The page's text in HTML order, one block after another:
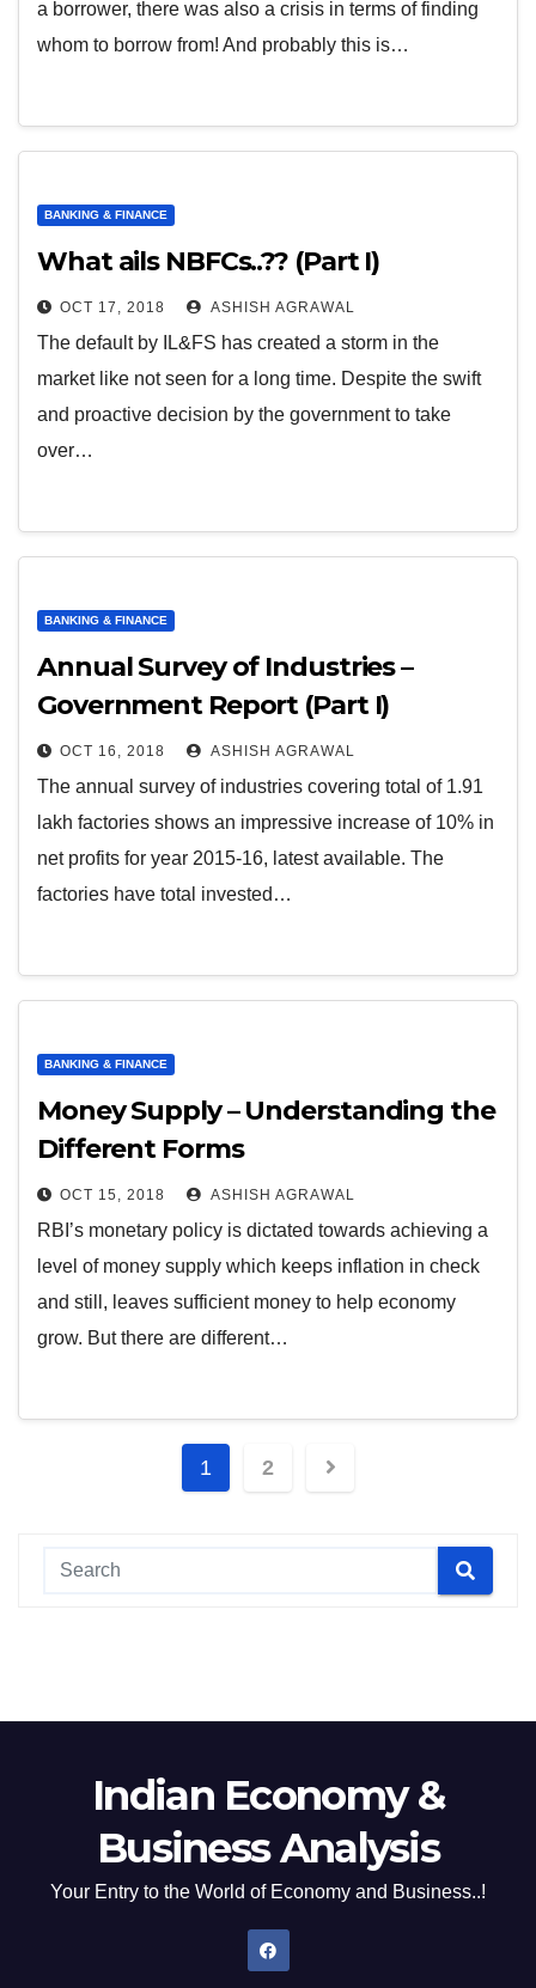
a borrower, there was also a crisis in terms of finding
whom to borrow from! And probably this is…
BANKING & FINANCE
What ails NBFCs..?? (Part I)
OCT 17, 2018 ASHISH AGRAWAL
The default by IL&FS has created a storm in the
market like not seen for a long time. Despite the swift
and proactive decision by the government to take
over…
BANKING & FINANCE
Annual Survey of Industries –
Government Report (Part I)
OCT 16, 2018 ASHISH AGRAWAL
The annual survey of industries covering total of 1.91
lakh factories shows an impressive increase of 10% in
net profits for year 2015-16, latest available. The
factories have total invested…
BANKING & FINANCE
Money Supply – Understanding the
Different Forms
OCT 15, 2018 ASHISH AGRAWAL
RBI’s monetary policy is dictated towards achieving a
level of money supply which keeps inflation in check
and still, leaves sufficient money to help economy
grow. But there are different…
Posts
1 2
Indian Economy &
Business Analysis
Your Entry to the World of Economy and Business..!